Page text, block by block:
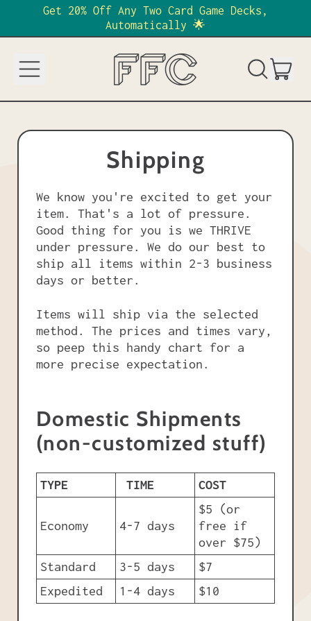
Get 20% Off Any Two Card Game Decks,
Automatically 🌟
Menu
Search
site
Shipping
We know you're excited to get your
item. That's a lot of pressure.
Good thing for you is we THRIVE
under pressure. We do our best to
ship all items within 2-3 business
days or better.
Items will ship via the selected
method. The prices and times vary,
so peep this handy chart for a
more precise expectation.
Domestic Shipments
(non-customized stuff)
TYPE TIME COST
Economy 4-7 days
$5 (or
free if
over $75)
Standard
3-5 days
$7
Expedited
1-4 days $10